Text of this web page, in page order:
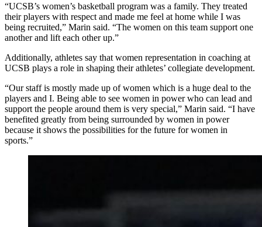
“UCSB’s women’s basketball program was a family. They treated
their players with respect and made me feel at home while I was
being recruited,” Marin said. “The women on this team support one
another and lift each other up.”
Additionally, athletes say that women representation in coaching at
UCSB plays a role in shaping their athletes’ collegiate development.
“Our staff is mostly made up of women which is a huge deal to the
players and I. Being able to see women in power who can lead and
support the people around them is very special,” Marin said. “I have
benefited greatly from being surrounded by women in power
because it shows the possibilities for the future for women in
sports.”